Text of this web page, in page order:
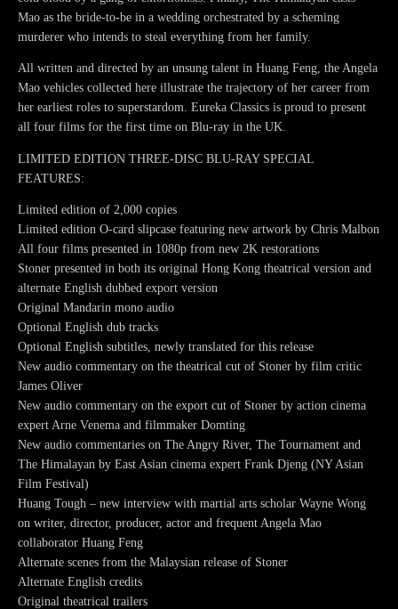
Mao as the bride-to-be in a wedding orchestrated by a scheming
murderer who intends to steal everything from her family.
All written and directed by an unsung talent in Huang Feng, the Angela
Mao vehicles collected here illustrate the trajectory of her career from
her earliest roles to superstardom. Eureka Classics is proud to present
all four films for the first time on Blu-ray in the UK.
LIMITED EDITION THREE-DISC BLU-RAY SPECIAL
FEATURES:
Limited edition of 2,000 copies
Limited edition O-card slipcase featuring new artwork by Chris Malbon
All four films presented in 1080p from new 2K restorations
Stoner presented in both its original Hong Kong theatrical version and
alternate English dubbed export version
Original Mandarin mono audio
Optional English dub tracks
Optional English subtitles, newly translated for this release
New audio commentary on the theatrical cut of Stoner by film critic
James Oliver
New audio commentary on the export cut of Stoner by action cinema
expert Arne Venema and filmmaker Domting
New audio commentaries on The Angry River, The Tournament and
The Himalayan by East Asian cinema expert Frank Djeng (NY Asian
Film Festival)
Huang Tough – new interview with martial arts scholar Wayne Wong
on writer, director, producer, actor and frequent Angela Mao
collaborator Huang Feng
Alternate scenes from the Malaysian release of Stoner
Alternate English credits
Original theatrical trailers